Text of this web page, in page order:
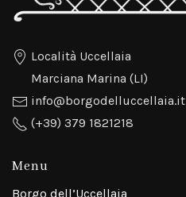
Località Uccellaia
Marciana Marina (LI)
info@borgodelluccellaia.it
(+39) 379 1821218
Menu
Borgo dell’Uccellaia